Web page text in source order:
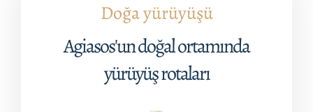
Doğa yürüyüşü
Agiasos'un doğal ortamında
yürüyüş rotaları